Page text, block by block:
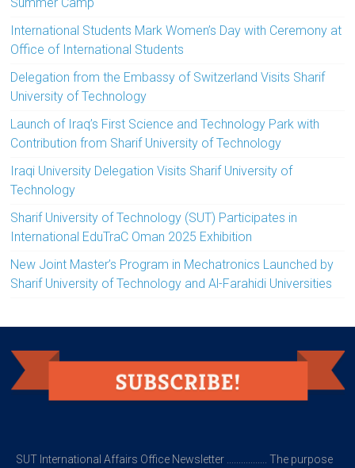
Summer Camp
International Students Mark Women’s Day with Ceremony at
Office of International Students
Delegation from the Embassy of Switzerland Visits Sharif
University of Technology
Launch of Iraq’s First Science and Technology Park with
Contribution from Sharif University of Technology
Iraqi University Delegation Visits Sharif University of
Technology
Sharif University of Technology (SUT) Participates in
International EduTraC Oman 2025 Exhibition
New Joint Master’s Program in Mechatronics Launched by
Sharif University of Technology and Al-Farahidi Universities
SUT International Affairs Office Newsletter ................. The purpose